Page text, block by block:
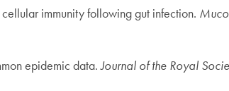
immunity following gut infection.
epidemic data.Journal of the Royal